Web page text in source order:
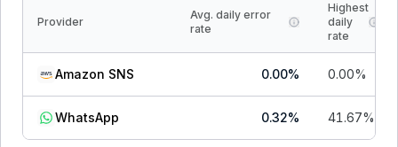
Provider
Avg. daily error
rate
Highest
daily
rate
Amazon SNS 0.00% 0.00%
WhatsApp 0.32% 41.67%